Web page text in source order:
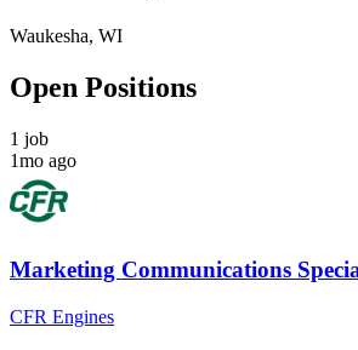
Waukesha, WI
Open Positions
1 job
1mo ago
Marketing Communications
CFR Engines